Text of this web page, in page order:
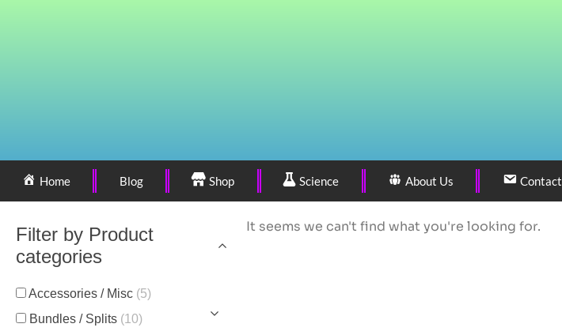
Home Blog Shop Science About Us Contact
Filter by Product
categories
Accessories / Misc (5)
Bundles / Splits (10)
It seems we can't find what you're looking for.